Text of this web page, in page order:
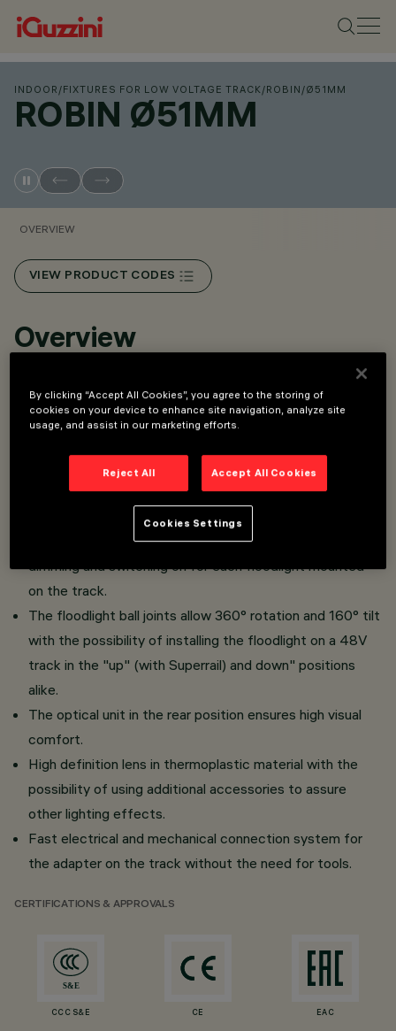
INDOOR /FIXTURES FOR LOW VOLTAGE TRACK/ROBIN /Ø51MM
ROBIN Ø51MM
OVERVIEW
VIEW PRODUCT CODES
Overview
Miniaturized adjustable floodlight complete with adapter
for installation on 48V low voltage track.
The thermoplastic adapter includes the DC/DC driver
circuit with a dimmable DALI power line function. The
built-in "power line" technology allows independent
dimming and switching on for each floodlight mounted
on the track.
The floodlight ball joints allow 360° rotation and 160° tilt
with the possibility of installing the floodlight on a 48V
track in the "up" (with Superrail) and down" positions
alike.
The optical unit in the rear position ensures high visual
comfort.
High definition lens in thermoplastic material with the
possibility of using additional accessories to assure
other lighting effects.
Fast electrical and mechanical connection system for
the adapter on the track without the need for tools.
CERTIFICATIONS & APPROVALS
CCC S&E CE EAC
By clicking “Accept All Cookies”, you agree to the storing of
cookies on your device to enhance site navigation, analyze site
usage, and assist in our marketing efforts.
Reject All Accept All Cookies
Cookies Settings